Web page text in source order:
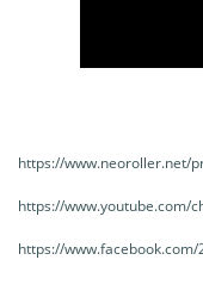
https://www.neoroller.net/
https://www.youtube.com/
https://